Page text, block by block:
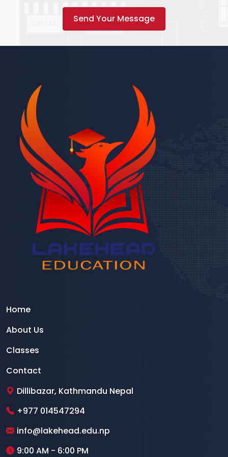
Send Your Message
Home
About Us
Classes
Contact
Dillibazar, Kathmandu Nepal
+977 014547294
info@lakehead.edu.np
9:00 AM - 6:00 PM